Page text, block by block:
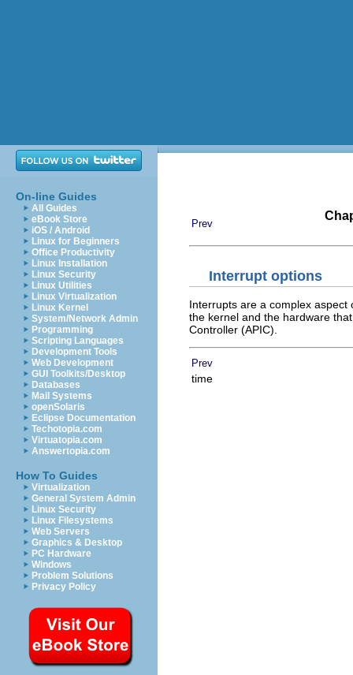
On-line Guides
All Guides
eBook Store
iOS / Android
Linux for Beginners
Office Productivity
Linux Installation
Linux Security
Linux Utilities
Linux Virtualization
Linux Kernel
System/Network Admin
Programming
Scripting Languages
Development Tools
Web Development
GUI Toolkits/Desktop
Databases
Mail Systems
openSolaris
Eclipse Documentation
Techotopia.com
Virtuatopia.com
Answertopia.com
How To Guides
Virtualization
General System Admin
Linux Security
Linux Filesystems
Web Servers
Graphics & Desktop
PC Hardware
Windows
Problem Solutions
Privacy Policy
Prev
Interrupt options
Interrupts are a complex
the kernel and the hardware
Controller (APIC).
Prev
time